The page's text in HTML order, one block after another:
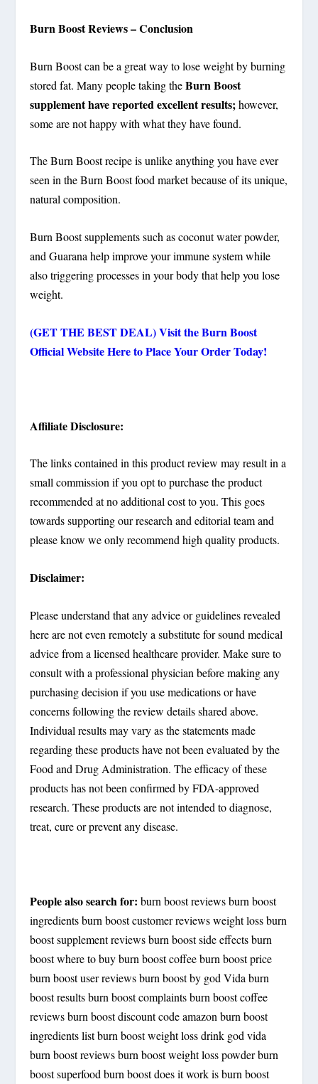
Burn Boost Reviews – Conclusion
Burn Boost can be a great way to lose weight by burning
stored fat. Many people taking theBurn Boost
supplement have reported excellent results;however,
some are not happy with what they have found.
The Burn Boost recipe is unlike anything you have ever
seen in the Burn Boost food market because of its unique,
natural composition.
Burn Boost supplements such as coconut water powder,
and Guarana help improve your immune system while
also triggering processes in your body that help you lose
weight.
(GET THE BEST DEAL) Visit the Burn Boost
Official Website Here to Place Your Order Today!
Affiliate Disclosure:
The links contained in this product review may result in a
small commission if you opt to purchase the product
recommended at no additional cost to you. This goes
towards supporting our research and editorial team and
please know we only recommend high quality products.
Disclaimer:
Please understand that any advice or guidelines revealed
here are not even remotely a substitute for sound medical
advice from a licensed healthcare provider. Make sure to
consult with a professional physician before making any
purchasing decision if you use medications or have
concerns following the review details shared above.
Individual results may vary as the statements made
regarding these products have not been evaluated by the
Food and Drug Administration. The efficacy of these
products has not been confirmed by FDA-approved
research. These products are not intended to diagnose,
treat, cure or prevent any disease.
People also search for:burn boost reviews burn boost
ingredients burn boost customer reviews weight loss burn
boost supplement reviews burn boost side effects burn
boost where to buy burn boost coffee burn boost price
burn boost user reviews burn boost by god Vida burn
boost results burn boost complaints burn boost coffee
reviews burn boost discount code amazon burn boost
ingredients list burn boost weight loss drink god vida
burn boost reviews burn boost weight loss powder burn
boost superfood burn boost does it work is burn boost